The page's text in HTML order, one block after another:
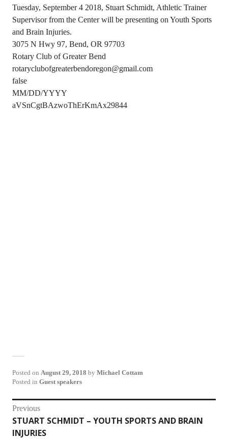
Tuesday, September 4 2018, Stuart Schmidt, Athletic Trainer
Supervisor from the Center will be presenting on Youth Sports
and Brain Injuries.
3075 N Hwy 97, Bend, OR 97703
Rotary Club of Greater Bend
rotaryclubofgreaterbendoregon@gmail.com
false
MM/DD/YYYY
aVSnCgtBAzwoThErKmAx29844
Posted on August 29, 2018 by Michael Cottam
Posted in Guest speakers
Post
navigation
Previous
Previous
post:
STUART SCHMIDT – YOUTH SPORTS AND BRAIN
INJURIES